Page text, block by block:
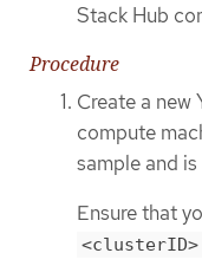
Stack Hub
Procedure
Create a new
compute
sample and
Ensure that
<clusterID>